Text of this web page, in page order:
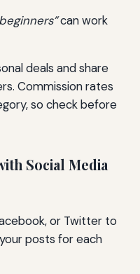
can work
deals and share
Commission rates
so check before
Social Media
or Twitter to
posts for each